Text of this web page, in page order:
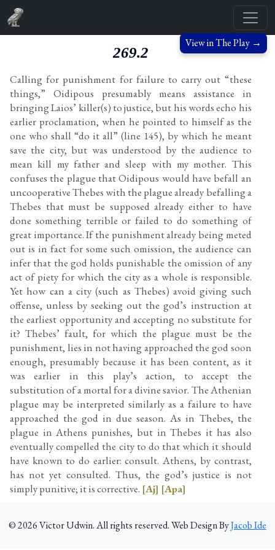
View in The Play →
269.2
Calling for punishment for failure to carry out “these
things,” Oidipous presumably means assistance in
bringing Laios’ killer(s) to justice, but his words echo his
earlier proclamation, when he pointed to himself as the
one who shall “do it all” (line 145), by which he meant
save the city, but was understood by the audience to
mean kill my father and sleep with my mother. This
confuses the plague that Oidipous would have befall an
uncooperative Thebes with the plague already befalling a
Thebes that must be supposed already either to have
done something terrible or failed to do something of
great importance. If the punishment already being meted
out is in fact for some such omission, the audience can
infer that the god holds punishable the omission of any
act of piety for which the city as a whole is responsible.
Yet how can a city (such as Thebes) avoid giving such
offense, unless by seeking out the god’s instruction at
the earliest opportunity and accepting no substitute for
it? Thebes’ fault, for which the plague must be the
punishment, lies in not having approached the god soon
enough, presumably because it has been content, as it
was earlier in this play’s action, to accept the
substitution of a mortal for a divine savior. The Athenian
plague may be interpreted similarly as a failure to have
approached the god in due season. As in Thebes, the
plague in Athens punishes, but in Thebes it has also
eventually compelled the city to do that which it should
have known to do earlier: consult. Athens, by contrast,
has not yet consulted. Thus, the god’s justice is not
simply punitive; it is corrective. [Aj] [Apa]
©2026Victor Udwin. All rights reserved. Web Design ByJacob Ide